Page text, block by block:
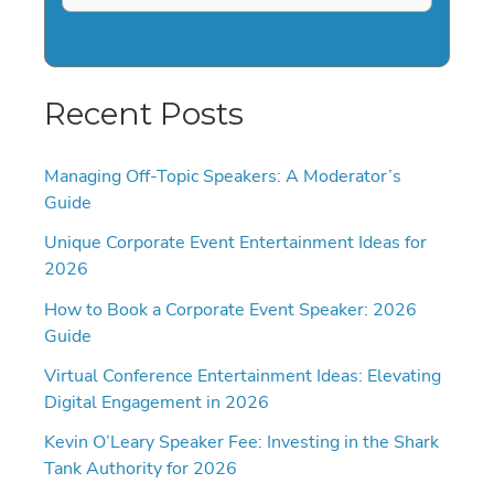
Recent Posts
Managing Off-Topic Speakers: A Moderator’s
Guide
Unique Corporate Event Entertainment Ideas for
2026
How to Book a Corporate Event Speaker: 2026
Guide
Virtual Conference Entertainment Ideas: Elevating
Digital Engagement in 2026
Kevin O’Leary Speaker Fee: Investing in the Shark
Tank Authority for 2026